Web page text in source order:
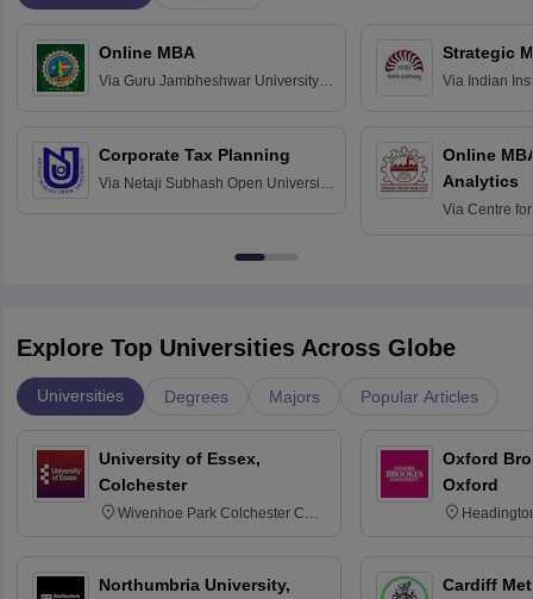
Online MBA
Via Guru Jambheshwar University of
Corporate Tax Planning
Via Netaji Subhash Open University,
Strategic
Via Indian
Online
Analytics
Via Centre
Explore Top Universities Across Globe
Universities Degrees Majors Popular Articles
University of Essex,
Colchester
Wivenhoe Park Colchester CO4
Northumbria University,
Oxford
Oxford
Cardiff